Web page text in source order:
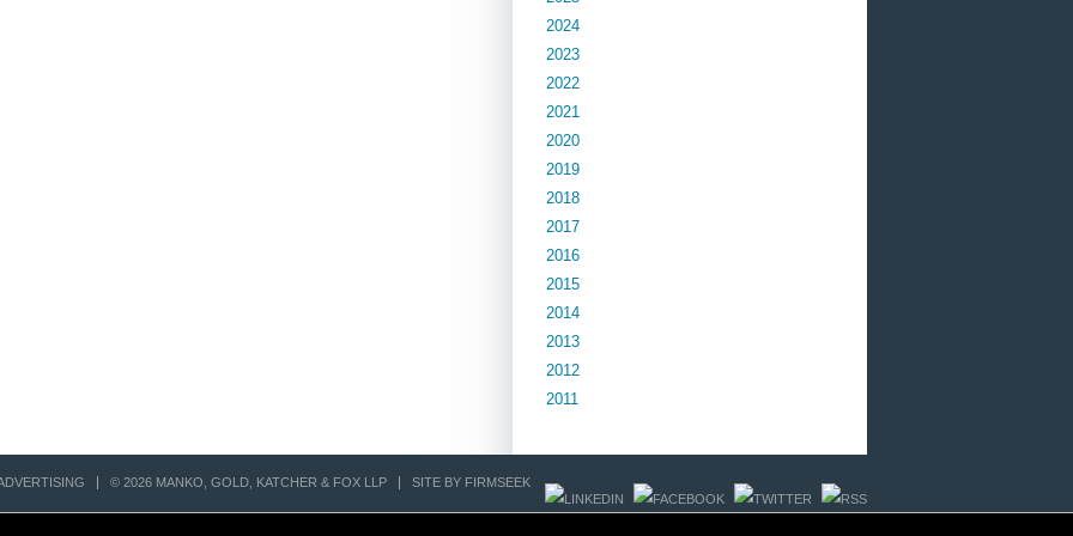
2024
2023
2022
2021
2020
2019
2018
2017
2016
2015
2014
2013
2012
2011
© 2026 MANKO, GOLD, KATCHER & FOX LLP SITE BY FIRMSEEK